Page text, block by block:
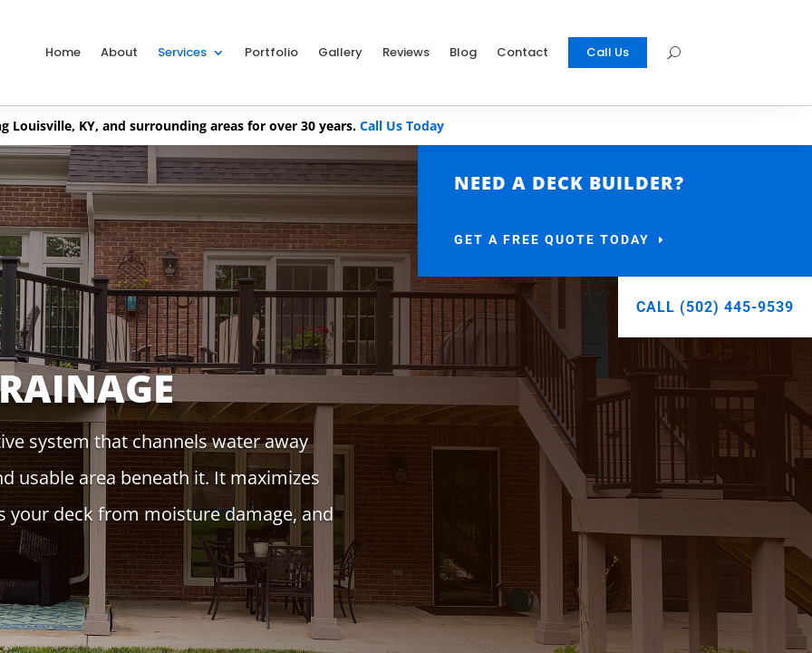
Home About Services Portfolio Gallery Reviews Blog Contact Call Us
Louisville, KY, and surrounding areas for over 30 years. Call Us Today
NEED A DECK BUILDER?
GET A FREE QUOTE TODAY
CALL (502) 445-9539
system that channels water away
usable area beneath it. It maximizes
your deck from moisture damage, and